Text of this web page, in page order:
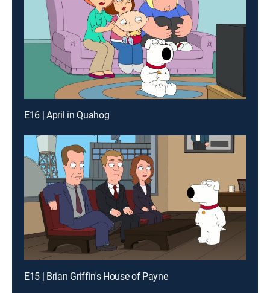
E16 | April in Quahog
E15 | Brian Griffin's House of Payne